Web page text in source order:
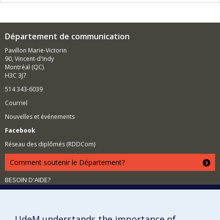
Département de communication
Pavillon Marie-Victorin
90, Vincent-d'Indy
Montréal (QC)
H3C 3J7
514 343-6039
Courriel
Nouvelles et événements
Facebook
Réseau des diplômés (RDDCom)
Comment soutenir le Département?
BESOIN D'AIDE?